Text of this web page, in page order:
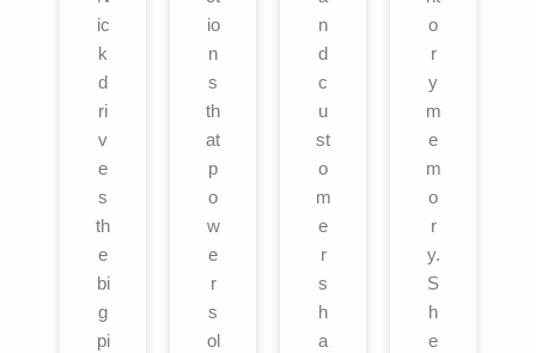
ic
k
d
ri
v
e
s
th
e
bi
g
pi
io
n
s
th
at
p
o
w
e
r
s
ol
n
d
c
u
st
o
m
e
r
s
h
a
o
r
y
m
e
m
o
r
y.
S
h
e